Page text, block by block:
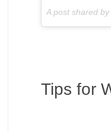
A post shared
Tips for